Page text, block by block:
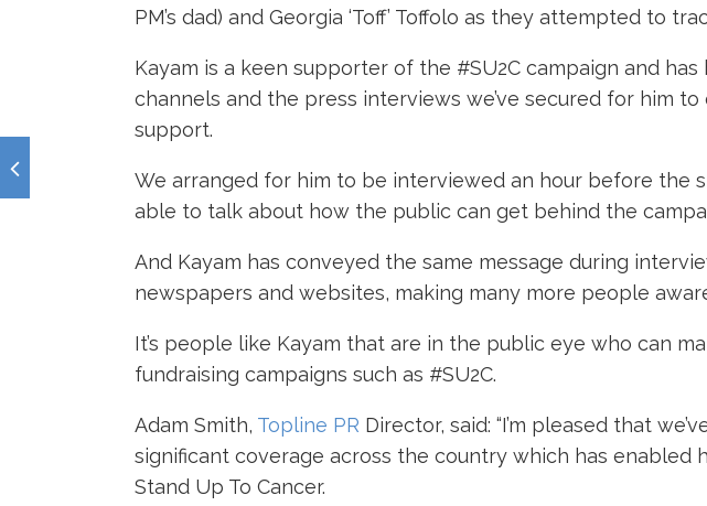
PM’s dad) and Georgia ‘Toff’ Toffolo as they attempted to
Kayam is a keen supporter of the #SU2C campaign and
channels and the press interviews we’ve secured for him
support.
We arranged for him to be interviewed an hour before the
able to talk about how the public can get behind the
And Kayam has conveyed the same message during
newspapers and websites, making many more people
It’s people like Kayam that are in the public eye who can
fundraising campaigns such as #SU2C.
Adam Smith, Topline PR Director, said: “I’m pleased that
significant coverage across the country which has enabled
Stand Up To Cancer.